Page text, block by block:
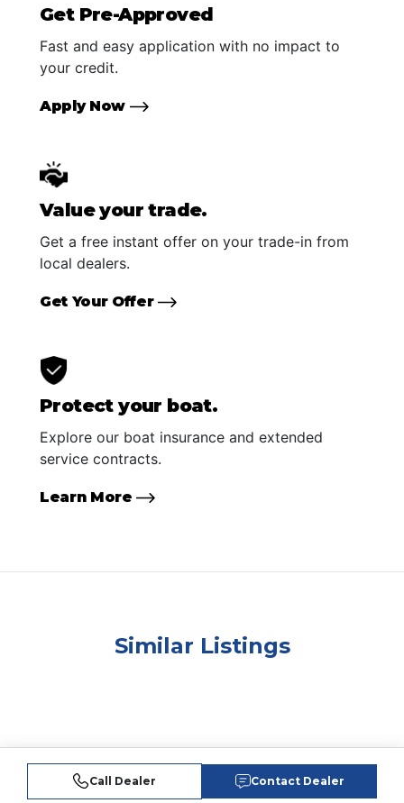
Get Pre-Approved
Fast and easy application with no impact to
your credit.
Apply Now
Value your trade.
Get a free instant offer on your trade-in from
local dealers.
Get Your Offer
Protect your boat.
Explore our boat insurance and extended
service contracts.
Learn More
Similar Listings
Call Dealer Contact Dealer